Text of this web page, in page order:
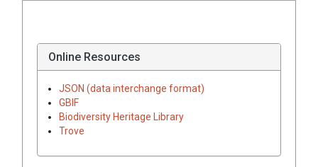
Online Resources
JSON (data interchange format)
GBIF
Biodiversity Heritage Library
Trove